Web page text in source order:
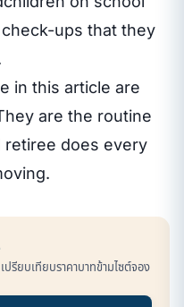
ups that they
in this article are
are the routine
retiree does every
รียบเทียบราคาบาทข้ามไซต์จอง